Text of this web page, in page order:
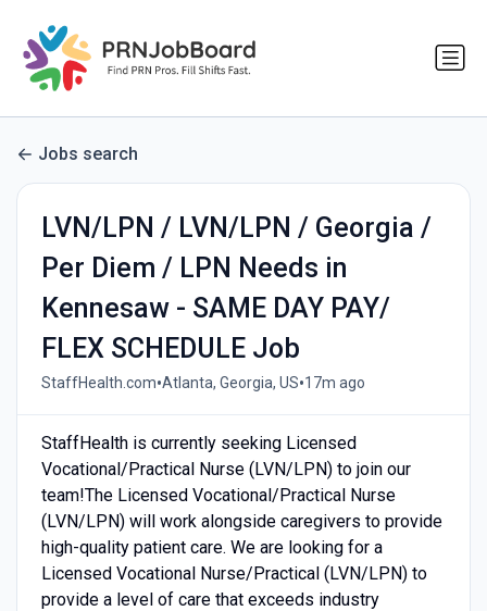
Jobs search
LVN/LPN / LVN/LPN / Georgia /
Per Diem / LPN Needs in
Kennesaw - SAME DAY PAY/
FLEX SCHEDULE Job
StaffHealth.com•Atlanta, Georgia, US•17m ago
StaffHealth is currently seeking Licensed
Vocational/Practical Nurse (LVN/LPN) to join our
team!The Licensed Vocational/Practical Nurse
(LVN/LPN) will work alongside caregivers to provide
high-quality patient care. We are looking for a
Licensed Vocational Nurse/Practical (LVN/LPN) to
provide a level of care that exceeds industry